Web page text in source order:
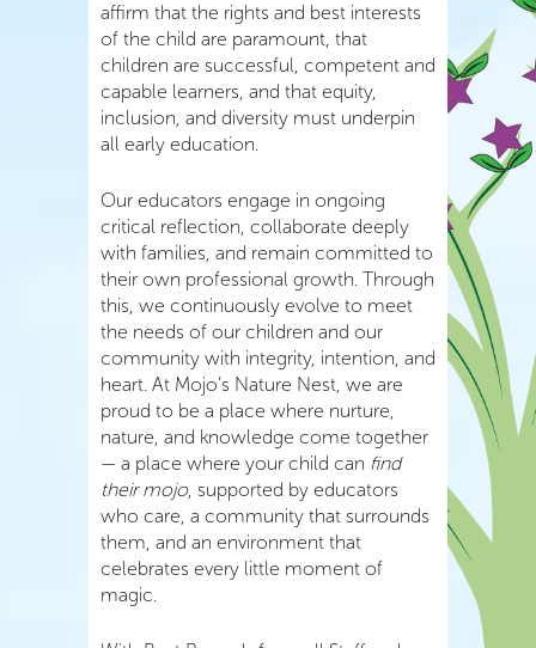
affirm that the rights and best interests
of the child are paramount, that
children are successful, competent and
capable learners, and that equity,
inclusion, and diversity must underpin
all early education.
Our educators engage in ongoing
critical reflection, collaborate deeply
with families, and remain committed to
their own professional growth. Through
this, we continuously evolve to meet
the needs of our children and our
community with integrity, intention, and
heart. At Mojo’s Nature Nest, we are
proud to be a place where nurture,
nature, and knowledge come together
— a place where your child can find
their mojo, supported by educators
who care, a community that surrounds
them, and an environment that
celebrates every little moment of
magic.